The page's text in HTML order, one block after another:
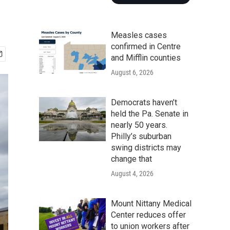
Measles cases
confirmed in Centre
and Mifflin counties
August 6, 2026
Democrats haven’t
held the Pa. Senate in
nearly 50 years.
Philly’s suburban
swing districts may
change that
August 4, 2026
Mount Nittany Medical
Center reduces offer
to union workers after